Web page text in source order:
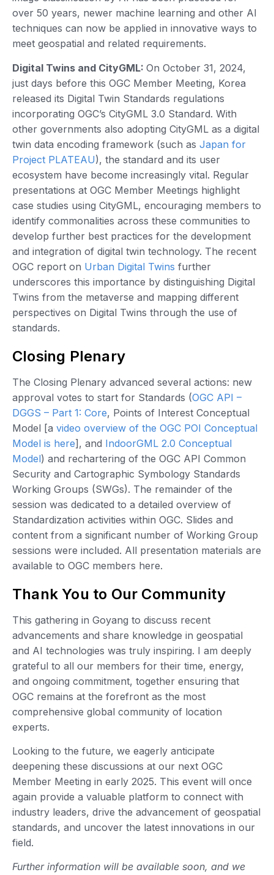
over 50 years, newer machine learning and other AI
techniques can now be applied in innovative ways to
meet geospatial and related requirements.
Digital Twins and CityGML: On October 31, 2024,
just days before this OGC Member Meeting, Korea
released its Digital Twin Standards regulations
incorporating OGC’s CityGML 3.0 Standard. With
other governments also adopting CityGML as a digital
twin data encoding framework (such as Japan for
Project PLATEAU), the standard and its user
ecosystem have become increasingly vital. Regular
presentations at OGC Member Meetings highlight
case studies using CityGML, encouraging members to
identify commonalities across these communities to
develop further best practices for the development
and integration of digital twin technology. The recent
OGC report on Urban Digital Twins further
underscores this importance by distinguishing Digital
Twins from the metaverse and mapping different
perspectives on Digital Twins through the use of
standards.
Closing Plenary
The Closing Plenary advanced several actions: new
approval votes to start for Standards (OGC API –
DGGS – Part 1: Core, Points of Interest Conceptual
Model [a video overview of the OGC POI Conceptual
Model is here], and IndoorGML 2.0 Conceptual
Model) and rechartering of the OGC API Common
Security and Cartographic Symbology Standards
Working Groups (SWGs). The remainder of the
session was dedicated to a detailed overview of
Standardization activities within OGC. Slides and
content from a significant number of Working Group
sessions were included. All presentation materials are
available to OGC members here.
Thank You to Our Community
This gathering in Goyang to discuss recent
advancements and share knowledge in geospatial
and AI technologies was truly inspiring. I am deeply
grateful to all our members for their time, energy,
and ongoing commitment, together ensuring that
OGC remains at the forefront as the most
comprehensive global community of location
experts.
Looking to the future, we eagerly anticipate
deepening these discussions at our next OGC
Member Meeting in early 2025. This event will once
again provide a valuable platform to connect with
industry leaders, drive the advancement of geospatial
standards, and uncover the latest innovations in our
field.
Further information will be available soon, and we